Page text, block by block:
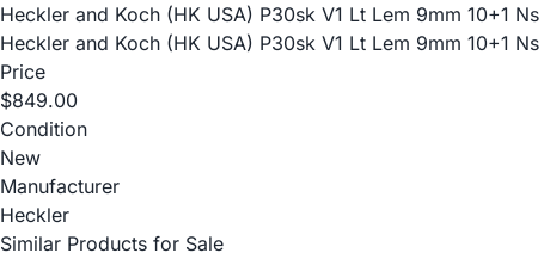
Heckler and Koch (HK USA) P30sk V1 Lt Lem 9mm 10+1 Ns
Heckler and Koch (HK USA) P30sk V1 Lt Lem 9mm 10+1 Ns
Price
$849.00
Condition
New
Manufacturer
Heckler
Similar Products for Sale